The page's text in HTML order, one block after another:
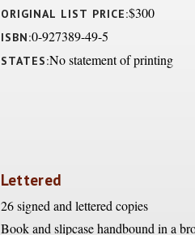
ORIGINAL LIST PRICE:$300
ISBN:0-927389-49-5
STATES:No statement of printing
Lettered
26 signed and lettered copies
Book and slipcase handbound in a